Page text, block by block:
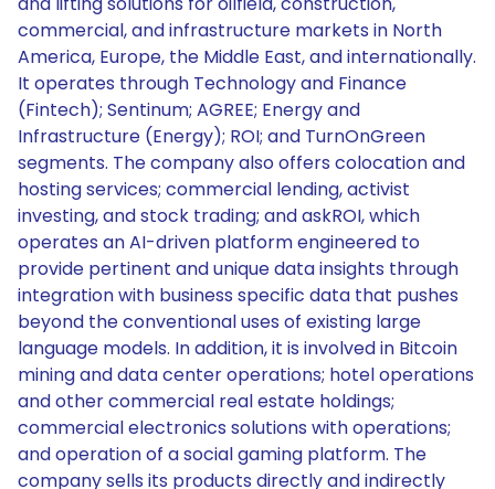
commercial, and infrastructure markets in North
America, Europe, the Middle East, and internationally.
It operates through Technology and Finance
(Fintech); Sentinum; AGREE; Energy and
Infrastructure (Energy); ROI; and TurnOnGreen
segments. The company also offers colocation and
hosting services; commercial lending, activist
investing, and stock trading; and askROI, which
operates an AI-driven platform engineered to
provide pertinent and unique data insights through
integration with business specific data that pushes
beyond the conventional uses of existing large
language models. In addition, it is involved in Bitcoin
mining and data center operations; hotel operations
and other commercial real estate holdings;
commercial electronics solutions with operations;
and operation of a social gaming platform. The
company sells its products directly and indirectly